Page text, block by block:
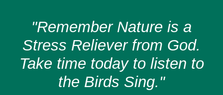
"Remember Nature is a
Stress Reliever from God.
Take time today to listen to
the Birds Sing."